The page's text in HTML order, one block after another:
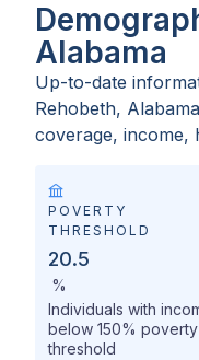
Alabama
Up-to-date
Rehobeth, Alabama
coverage, income,
POVERTY
THRESHOLD
20.5
%
Individuals with
below 150% poverty
threshold